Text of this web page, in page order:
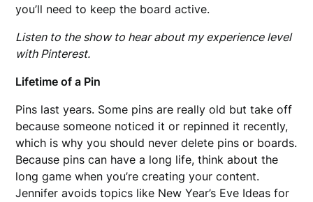
you’ll need to keep the board active.
Listen to the show to hear about my experience level
with Pinterest.
Lifetime of a Pin
Pins last years. Some pins are really old but take off
because someone noticed it or repinned it recently,
which is why you should never delete pins or boards.
Because pins can have a long life, think about the
long game when you’re creating your content.
Jennifer avoids topics like New Year’s Eve Ideas for